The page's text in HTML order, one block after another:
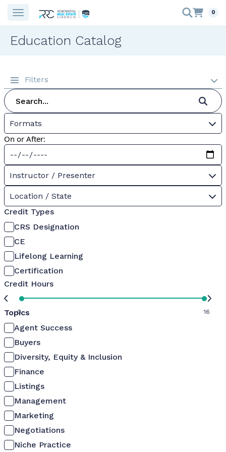
0
Education Catalog
Filters
Formats
On or After:
Instructor / Presenter
Location / State
Credit Types
CRS Designation
CE
Lifelong Learning
Certification
Credit Hours
0 16
Topics
Agent Success
Buyers
Diversity, Equity & Inclusion
Finance
Listings
Management
Marketing
Negotiations
Niche Practice